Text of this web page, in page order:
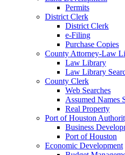
Permits
District Clerk
District Clerk
e-Filing
Purchase Copies
County Attorney-Law
Law Library
Law Library
County Clerk
Web Searches
Assumed Names
Real Property
Port of Houston
Business
Port of Houston
Economic Development